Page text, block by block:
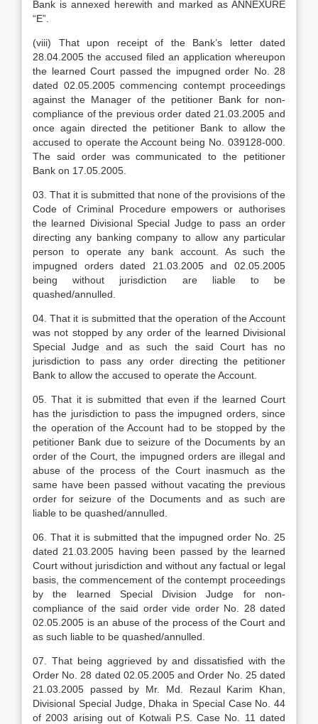
Bank is annexed herewith and marked as ANNEXURE
“E”.
(viii) That upon receipt of the Bank’s letter dated
28.04.2005 the accused filed an application whereupon
the learned Court passed the impugned order No. 28
dated 02.05.2005 commencing contempt proceedings
against the Manager of the petitioner Bank for non-
compliance of the previous order dated 21.03.2005 and
once again directed the petitioner Bank to allow the
accused to operate the Account being No. 039128-000.
The said order was communicated to the petitioner
Bank on 17.05.2005.
03. That it is submitted that none of the provisions of the
Code of Criminal Procedure empowers or authorises
the learned Divisional Special Judge to pass an order
directing any banking company to allow any particular
person to operate any bank account. As such the
impugned orders dated 21.03.2005 and 02.05.2005
being without jurisdiction are liable to be
quashed/annulled.
04. That it is submitted that the operation of the Account
was not stopped by any order of the learned Divisional
Special Judge and as such the said Court has no
jurisdiction to pass any order directing the petitioner
Bank to allow the accused to operate the Account.
05. That it is submitted that even if the learned Court
has the jurisdiction to pass the impugned orders, since
the operation of the Account had to be stopped by the
petitioner Bank due to seizure of the Documents by an
order of the Court, the impugned orders are illegal and
abuse of the process of the Court inasmuch as the
same have been passed without vacating the previous
order for seizure of the Documents and as such are
liable to be quashed/annulled.
06. That it is submitted that the impugned order No. 25
dated 21.03.2005 having been passed by the learned
Court without jurisdiction and without any factual or legal
basis, the commencement of the contempt proceedings
by the learned Special Division Judge for non-
compliance of the said order vide order No. 28 dated
02.05.2005 is an abuse of the process of the Court and
as such liable to be quashed/annulled.
07. That being aggrieved by and dissatisfied with the
Order No. 28 dated 02.05.2005 and Order No. 25 dated
21.03.2005 passed by Mr. Md. Rezaul Karim Khan,
Divisional Special Judge, Dhaka in Special Case No. 44
of 2003 arising out of Kotwali P.S. Case No. 11 dated